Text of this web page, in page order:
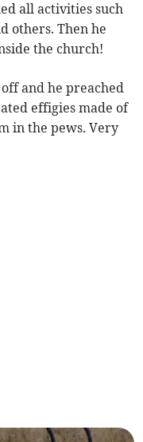
all activities such
others. Then he
the church!
and he preached
effigies made of
in the pews. Very